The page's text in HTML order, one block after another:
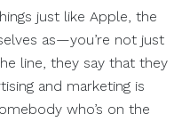
just like Apple, the
as—you’re not just
line, they say that they
and marketing is
who’s on the